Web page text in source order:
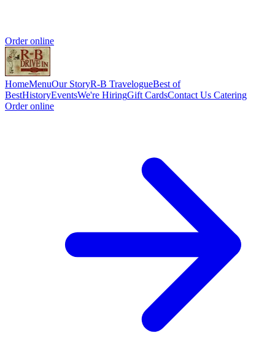
Order online
HomeMenuOur StoryR-B TravelogueBest of
BestHistoryEventsWe're HiringGift CardsContact Us Catering
Order online